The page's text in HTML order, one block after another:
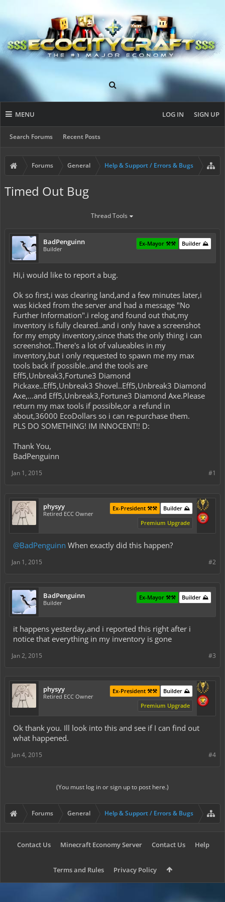
MENU
Search Forums Recent Posts
LOG IN SIGN UP
Forums General Help & Support / Errors & Bugs
Timed Out Bug
Thread Tools
BadPenguinn
Builder
Builder ⛰️
Ex-Mayor ⚒️⚒️
Hi,i would like to report a bug.
Ok so first,i was clearing land,and a few minutes later,i
was kicked from the server and had a message "No
Further Information".i relog and found out that,my
inventory is fully cleared..and i only have a screenshot
for my empty inventory,since thats the only thing i can
screenshot..There's a lot of valueables in my
inventory,but i only requested to spawn me my max
tools back if possible..and the tools are
Eff5,Unbreak3,Fortune3 Diamond
Pickaxe..Eff5,Unbreak3 Shovel..Eff5,Unbreak3 Diamond
Axe,...and Eff5,Unbreak3,Fortune3 Diamond Axe.Please
return my max tools if possible,or a refund in
about,36000 EcoDollars so i can re-purchase them.
PLS DO SOMETHING! IM INNOCENT!! D:
Thank You,
BadPenguinn
#1
Jan 1, 2015
physyy
Retired ECC Owner
Builder ⛰️
Ex-President ⚒️⚒️
Premium Upgrade
@BadPenguinn When exactly did this happen?
#2
Jan 1, 2015
BadPenguinn
Builder
Builder ⛰️
Ex-Mayor ⚒️⚒️
it happens yesterday,and i reported this right after i
notice that everything in my inventory is gone
#3
Jan 2, 2015
physyy
Retired ECC Owner
Builder ⛰️
Ex-President ⚒️⚒️
Premium Upgrade
Ok thank you. Ill look into this and see if I can find out
what happened.
#4
Jan 4, 2015
(You must log in or sign up to post here.)
Forums General Help & Support / Errors & Bugs
Contact Us Minecraft Economy Server Contact Us Help
Terms and Rules Privacy Policy